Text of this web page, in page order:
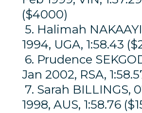
($4000)
5. Halimah
1994, UGA, 1:58.43
6. Prudence
Jan 2002, RSA,
7. Sarah BILLINGS,
1998, AUS, 1:58.76